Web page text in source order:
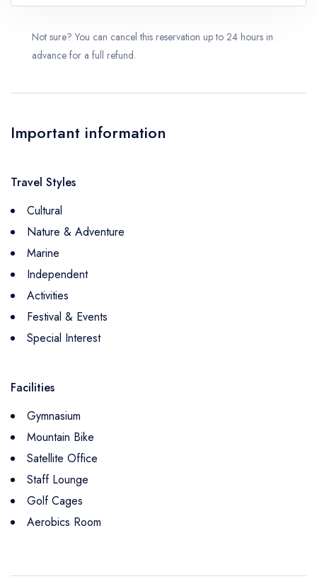
Not sure? You can cancel this reservation up to 24 hours in
advance for a full refund.
Important information
Travel Styles
Cultural
Nature & Adventure
Marine
Independent
Activities
Festival & Events
Special Interest
Facilities
Gymnasium
Mountain Bike
Satellite Office
Staff Lounge
Golf Cages
Aerobics Room